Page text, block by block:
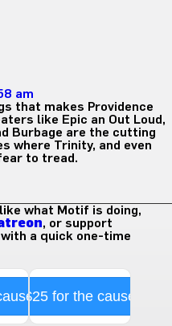
am
that makes Providence
like Epic an Out Loud,
Burbage are the cutting
where Trinity, and even
to tread.
what Motif is doing,
, or support
a quick one-time
$25 for the cause